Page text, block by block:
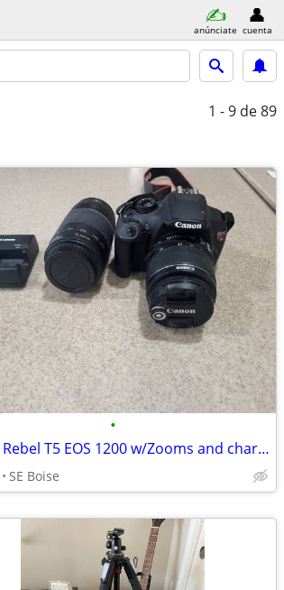
anúnciate cuenta
1 - 9 de 89
•
Canon Rebel T5 EOS 1200 w/Zooms and charger
SE Boise